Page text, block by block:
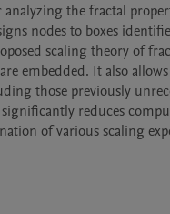
the fractal
nodes to boxes
scaling theory of
embedded. It also
those previously
reduces
of various scaling